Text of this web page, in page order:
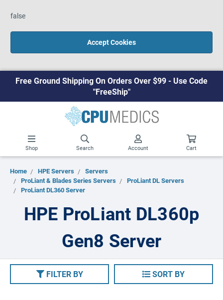
false
Accept Cookies
Free Ground Shipping On Orders Over $99 - Use Code
"FreeShip"
Shop Search Account Cart
Home HPE Servers
Servers
ProLiant & Blades Series Servers
ProLiant DL Servers
ProLiant DL360 Server
HPE ProLiant DL360p
Gen8 Server
FILTER BY SORT BY